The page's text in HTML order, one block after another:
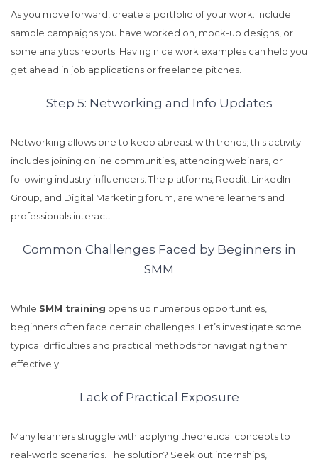
As you move forward, create a portfolio of your work. Include
sample campaigns you have worked on, mock-up designs, or
some analytics reports. Having nice work examples can help you
get ahead in job applications or freelance pitches.
Step 5: Networking and Info Updates
Networking allows one to keep abreast with trends; this activity
includes joining online communities, attending webinars, or
following industry influencers. The platforms, Reddit, LinkedIn
Group, and Digital Marketing forum, are where learners and
professionals interact.
Common Challenges Faced by Beginners in
SMM
While SMM training opens up numerous opportunities,
beginners often face certain challenges. Let’s investigate some
typical difficulties and practical methods for navigating them
effectively.
Lack of Practical Exposure
Many learners struggle with applying theoretical concepts to
real-world scenarios. The solution? Seek out internships,